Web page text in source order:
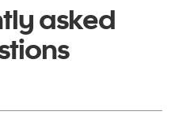
asked